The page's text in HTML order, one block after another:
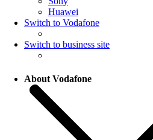
Huawei
Switch to Vodafone
Switch to business site
About Vodafone